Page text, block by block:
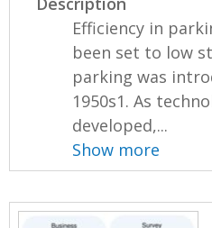
Efficiency in
been set to low
parking was
1950s1. As
developed,...
Show more